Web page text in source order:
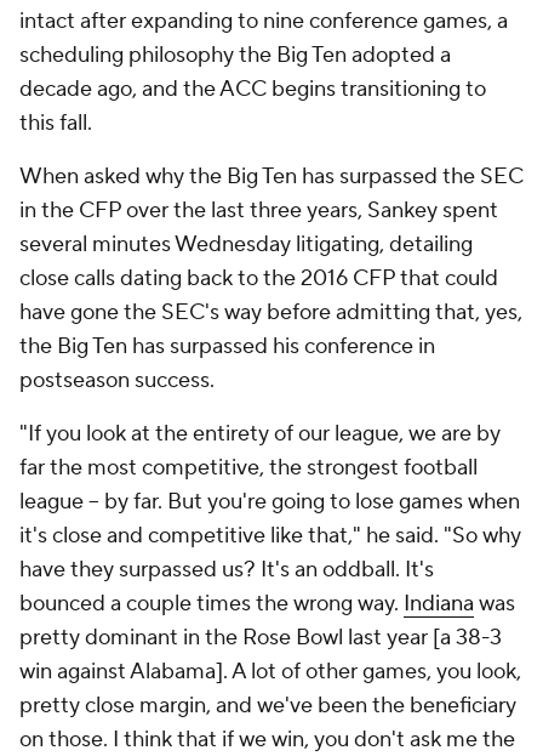
intact after expanding to nine conference games, a
scheduling philosophy the Big Ten adopted a
decade ago, and the ACC begins transitioning to
this fall.
When asked why the Big Ten has surpassed the SEC
in the CFP over the last three years, Sankey spent
several minutes Wednesday litigating, detailing
close calls dating back to the 2016 CFP that could
have gone the SEC's way before admitting that, yes,
the Big Ten has surpassed his conference in
postseason success.
"If you look at the entirety of our league, we are by
far the most competitive, the strongest football
league -- by far. But you're going to lose games when
it's close and competitive like that," he said. "So why
have they surpassed us? It's an oddball. It's
bounced a couple times the wrong way. Indiana was
pretty dominant in the Rose Bowl last year [a 38-3
win against Alabama]. A lot of other games, you look,
pretty close margin, and we've been the beneficiary
on those. I think that if we win, you don't ask me the